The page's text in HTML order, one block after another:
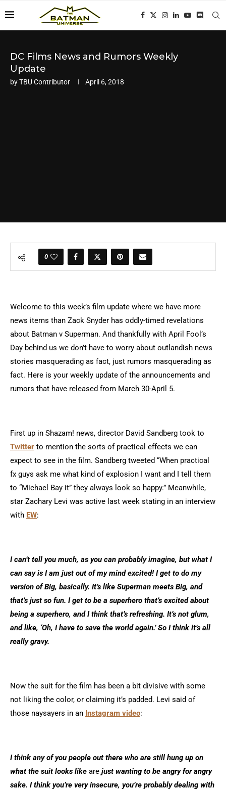
DC Films News and Rumors Weekly
Update
byTBU Contributor April 6, 2018
0
Welcome to this week’s film update where we have more
news items than Zack Snyder has oddly-timed revelations
about Batman v Superman. And thankfully with April Fool’s
Day behind us we don’t have to worry about outlandish news
stories masquerading as fact, just rumors masquerading as
fact. Here is your weekly update of the announcements and
rumors that have released from March 30-April 5.
First up in Shazam! news, director David Sandberg took to
Twitter to mention the sorts of practical effects we can
expect to see in the film. Sandberg tweeted “When practical
fx guys ask me what kind of explosion I want and I tell them
to “Michael Bay it” they always look so happy.” Meanwhile,
star Zachary Levi was active last week stating in an interview
with EW:
I can’t tell you much, as you can probably imagine, but what I
can say is I am just out of my mind excited! I get to do my
version of Big, basically. It’s like Superman meets Big, and
that’s just so fun. I get to be a superhero that’s excited about
being a superhero, and I think that’s refreshing. It’s not glum,
and like, ‘Oh, I have to save the world again.’ So I think it’s all
really gravy.
Now the suit for the film has been a bit divisive with some
not liking the color, or claiming it’s padded. Levi said of
those naysayers in an Instagram video:
I think any of you people out there who are still hung up on
what the suit looks like are just wanting to be angry for angry
sake. I think you’re very insecure, you’re probably dealing with